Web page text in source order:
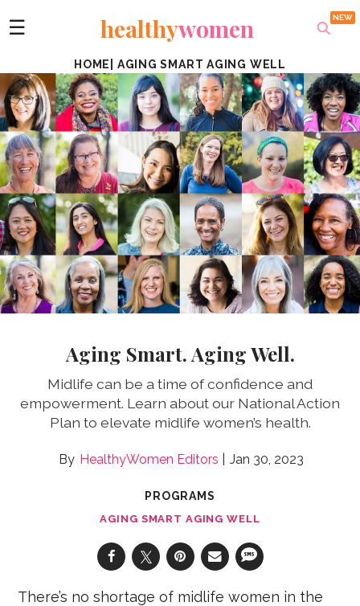
☰ healthywomen
HOME AGING SMART AGING WELL
Aging Smart. Aging Well.
Midlife can be a time of confidence and
empowerment. Learn about our National Action
Plan to elevate midlife women’s health.
HealthyWomen Editors Jan 30, 2023
PROGRAMS
AGING SMART AGING WELL
There’s no shortage of midlife women in the